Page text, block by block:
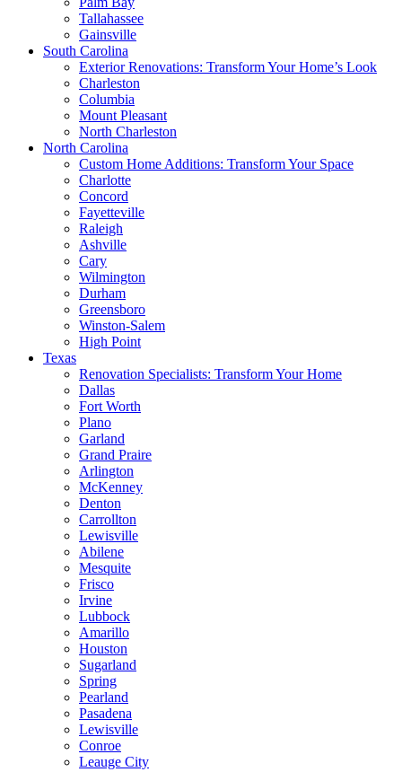
Tallahassee
Gainsville
South Carolina
Exterior Renovations: Transform Your Home’s Look
Charleston
Columbia
Mount Pleasant
North Charleston
North Carolina
Custom Home Additions: Transform Your Space
Charlotte
Concord
Fayetteville
Raleigh
Ashville
Cary
Wilmington
Durham
Greensboro
Winston-Salem
High Point
Texas
Renovation Specialists: Transform Your Home
Dallas
Fort Worth
Plano
Garland
Grand Praire
Arlington
McKenney
Denton
Carrollton
Lewisville
Abilene
Mesquite
Frisco
Irvine
Lubbock
Amarillo
Houston
Sugarland
Spring
Pearland
Pasadena
Lewisville
Conroe
Leauge City